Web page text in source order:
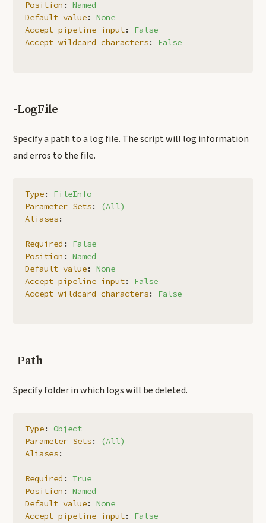
Position :
Named
Default value:
None
Accept pipeline input:
False
Accept wildcard characters: False
-LogFile
Specify a path to a log file. The script will log information
and erros to the file.
Type:
FileInfo
Parameter Sets:
(All)
Aliases:
Required :
False
Position :
Named
Default value:
None
Accept pipeline input:
False
Accept wildcard characters: False
-Path
Specify folder in which logs will be deleted.
Type:
Object
Parameter Sets:
(All)
Aliases:
Required :
True
Position :
Named
Default value:
None
Accept pipeline input:
False